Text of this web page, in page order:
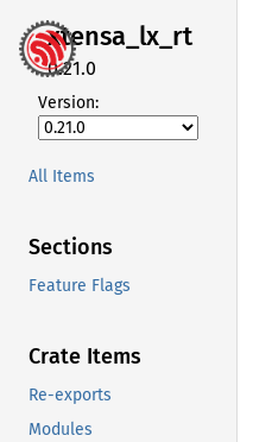
xtensa_lx_rt
0.21.0
Version:
All Items
Sections
Feature Flags
Crate Items
Re-exports
Modules